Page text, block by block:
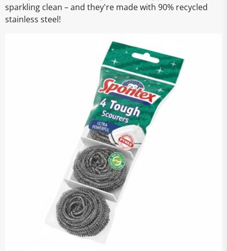
sparkling clean – and they're made with 90% recycled
stainless steel!